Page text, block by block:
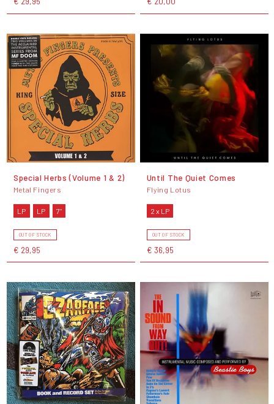
Special Herbs (Volume 1 & 2)
Metal Fingers
LP LP 7"
OUT OF STOCK
€ 29,95
Until The Quiet Comes
Flying Lotus
2 x LP
OUT OF STOCK
€ 36,95